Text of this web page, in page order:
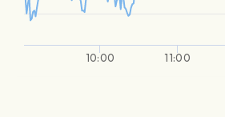
10:00 11:00